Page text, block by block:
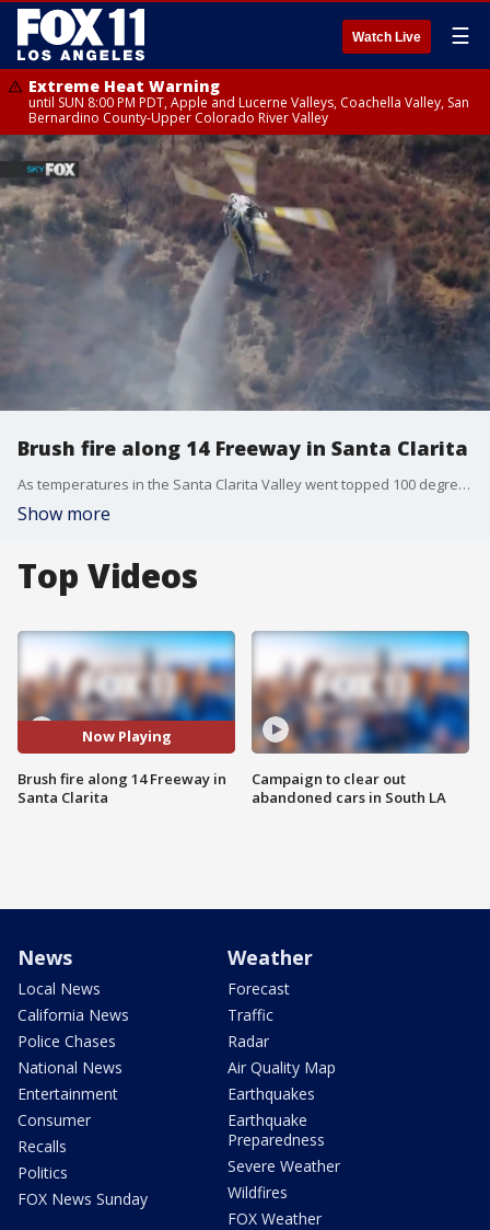
Watch Live ☰
Extreme Heat Warning
until SUN 8:00 PM PDT, Apple and Lucerne Valleys, Coachella Valley, San
Bernardino County-Upper Colorado River Valley
Brush fire along 14 Freeway in Santa Clarita
As temperatures in the Santa Clarita Valley went topped 100 degrees, firefighters worked to put out multiple brush fires, including one along the 14 Freeway that burned 10 acres.
Show more
Top Videos
Now Playing
Brush fire along 14 Freeway in
Santa Clarita
Campaign to clear out
abandoned cars in South LA
News
Local News
California News
Police Chases
National News
Entertainment
Consumer
Recalls
Politics
FOX News Sunday
Weather
Forecast
Traffic
Radar
Air Quality Map
Earthquakes
Earthquake
Preparedness
Severe Weather
Wildfires
FOX Weather